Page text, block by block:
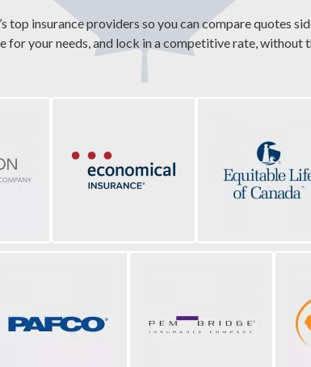
top insurance providers so you can compare quotes
for your needs, and lock in a competitive rate, without